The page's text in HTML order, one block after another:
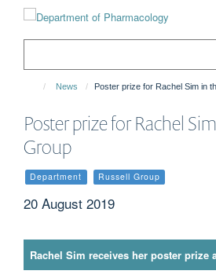
News Poster prize for Rachel Sim in
Poster prize for Rachel
Group
Department Russell Group
20 August 2019
Rachel Sim receives her poster prize